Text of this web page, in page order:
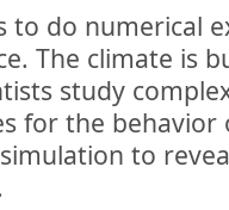
to do numerical
The climate is
study
for the
to